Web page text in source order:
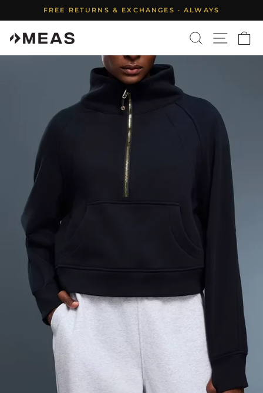
Pause
FREE RETURNS & EXCHANGES · ALWAYS
SEARCHSITE